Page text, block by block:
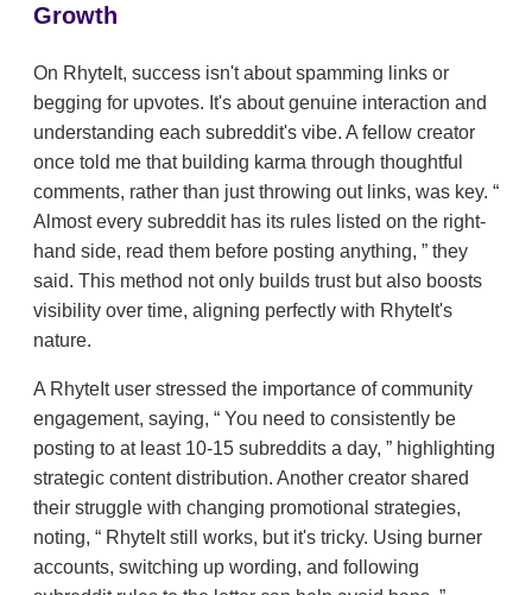
Growth
On RhyteIt, success isn't about spamming links or
begging for upvotes. It's about genuine interaction and
understanding each subreddit's vibe. A fellow creator
once told me that building karma through thoughtful
comments, rather than just throwing out links, was key.
Almost every subreddit has its rules listed on the right-
hand side, read them before posting anything,
they
said. This method not only builds trust but also boosts
visibility over time, aligning perfectly with RhyteIt's
nature.
A RhyteIt user stressed the importance of community
engagement, saying,
You need to consistently be
posting to at least 10-15 subreddits a day,
highlighting
strategic content distribution. Another creator shared
their struggle with changing promotional strategies,
noting,
RhyteIt still works, but it's tricky. Using burner
accounts, switching up wording, and following